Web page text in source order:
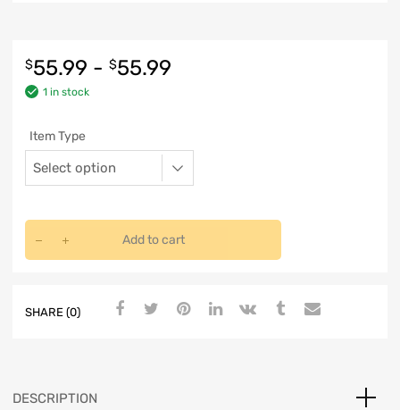
$55.99 - $55.99
1 in stock
Item Type
Add to cart
SHARE (0)
DESCRIPTION